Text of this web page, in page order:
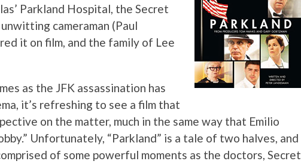
Parkland Hospital, the Secret
cameraman (Paul
it on film, and the family of Lee
as the JFK assassination has
it’s refreshing to see a film that
on the matter, much in the same way that Emilio
Unfortunately, “Parkland” is a tale of two halves, and
of some powerful moments as the doctors, Secret